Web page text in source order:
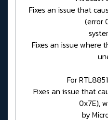
Fixes an issue that
(error
Fixes an issue where
For
Fixes an issue that
0x7E),
by